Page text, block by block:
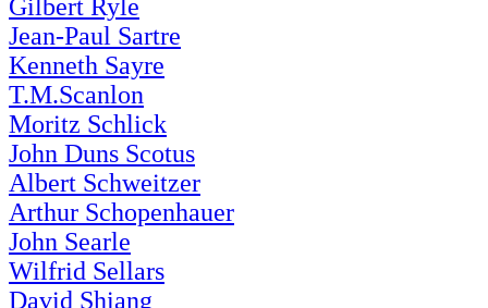
Gilbert Ryle
Jean-Paul Sartre
Kenneth Sayre
T.M.Scanlon
Moritz Schlick
John Duns Scotus
Albert Schweitzer
Arthur Schopenhauer
John Searle
Wilfrid Sellars
David Shiang